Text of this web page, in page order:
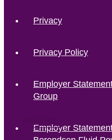
Privacy
Privacy Policy
Employer
Group
Employer